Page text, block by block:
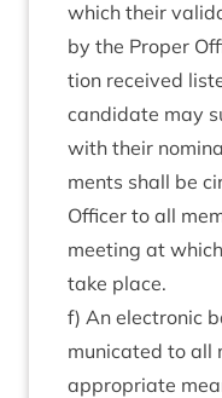
which their
by the Prop­er
tion received
can­did­ate may
with their
ments shall be
Officer to all
meet­ing at
take place.
f) An elec­tron­ic
mu­nic­ated to all
appro­pri­ate